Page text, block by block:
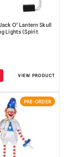
O’ Lantern Skull
Lights (Spirit
VIEW PRODUCT
PRE-ORDER